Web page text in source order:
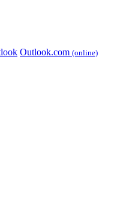
Outlook.com (online)